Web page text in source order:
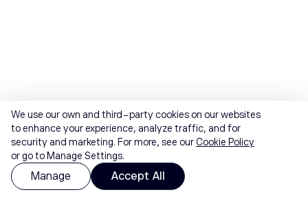
We use our own and third-party cookies on our websites
to enhance your experience, analyze traffic, and for
security and marketing. For more, see ourCookie Policy
or go to Manage Settings.
Manage Accept All